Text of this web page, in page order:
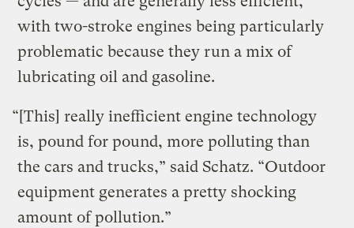
with two-stroke engines being particularly
problematic because they run a mix of
lubricating oil and gasoline.
“[This] really inefficient engine technology
is, pound for pound, more polluting than
the cars and trucks,” said Schatz. “Outdoor
equipment generates a pretty shocking
amount of pollution.”